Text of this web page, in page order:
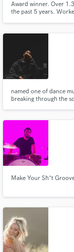
Award winner. Over
the past 5 years.
LA based.
named one of dance
breaking through the
Make Your Sh*t